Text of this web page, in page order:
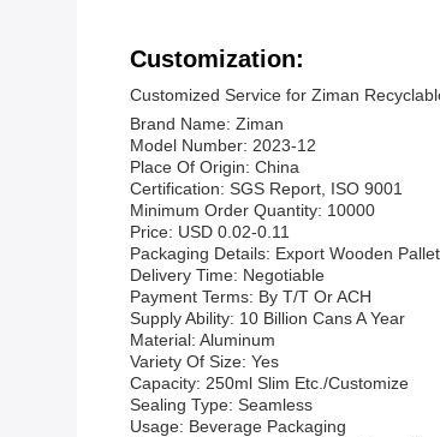
Customization:
Customized Service for Ziman
Brand Name: Ziman
Model Number: 2023-12
Place Of Origin: China
Certification: SGS Report, ISO 9001
Minimum Order Quantity: 10000
Price: USD 0.02-0.11
Packaging Details: Export Wooden Pallet
Delivery Time: Negotiable
Payment Terms: By T/T Or ACH
Supply Ability: 10 Billion Cans A Year
Material: Aluminum
Variety Of Size: Yes
Capacity: 250ml Slim Etc./Customize
Sealing Type: Seamless
Usage: Beverage Packaging